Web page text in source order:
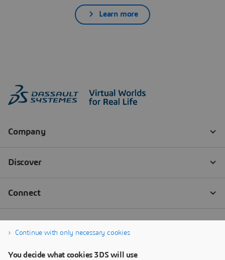
Learn more
Continue with only necessary cookies
You decide what cookies 3DS will use